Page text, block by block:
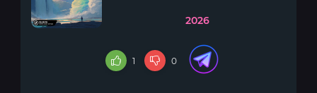
2026
1 0